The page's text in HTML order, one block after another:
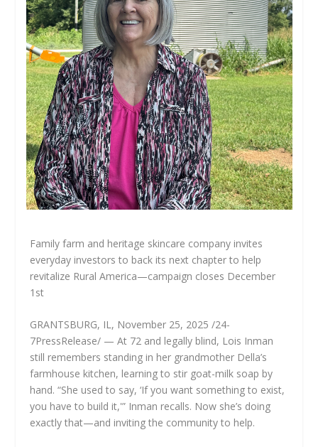
Family farm and heritage skincare company invites
everyday investors to back its next chapter to help
revitalize Rural America—campaign closes December
1st
GRANTSBURG, IL, November 25, 2025 /24-
7PressRelease/ — At 72 and legally blind, Lois Inman
still remembers standing in her grandmother Della’s
farmhouse kitchen, learning to stir goat-milk soap by
hand. “She used to say, ‘If you want something to exist,
you have to build it,'” Inman recalls. Now she’s doing
exactly that—and inviting the community to help.